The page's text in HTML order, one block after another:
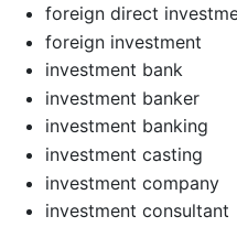
foreign direct
foreign investment
investment bank
investment banker
investment banking
investment casting
investment company
investment consultant